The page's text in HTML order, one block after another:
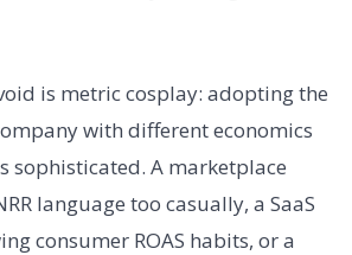
is metric cosplay: adopting the
with different economics
sophisticated. A marketplace
language too casually, a SaaS
consumer ROAS habits, or a